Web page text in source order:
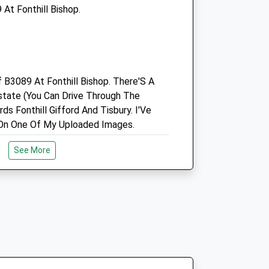
01722 741188
Open
Close
Mon
01:24
01:24
Tue
Wed
Fonthill Bishop.
At Fonthill Bishop. There'S A
(You Can Drive Through The
Fonthill Gifford And Tisbury. I'Ve
One Of My Uploaded Images.
See More